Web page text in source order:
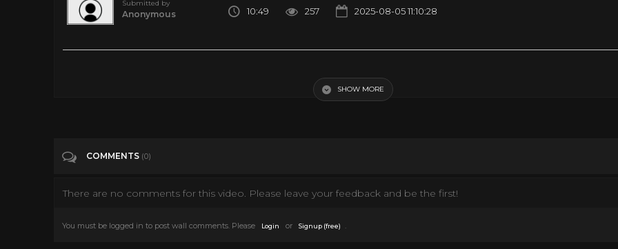
Submitted by
Anonymous 10:49 257 2025-08-05 11:10:28
chewed up the microphone cord. Stay tuned to see what other kinds of ruckus he caused! If you would like to support our channel pick up a
hoodie or T-shirt here! https://teespring.com/stores/tito-cheeto-raccoon-merch If you would like to own a Cheeto Original Masterpiece then
the link! https://www.titotheraccoon.com/shop If you haven't had enough of Tito, be sure to follow him on Facebook!
Tags
SHOW MORE
COMMENTS (0)
There are no comments for this video. Please leave your feedback and be the first!
You must be logged in to post wall comments. Please Login or Signup (free) .